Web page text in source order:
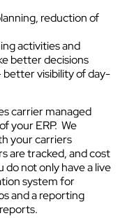
reduction of
activities and
better decisions
better visibility of day-
carrier managed
your ERP. We
your carriers
are tracked, and cost
not only have a live
system for
and a reporting